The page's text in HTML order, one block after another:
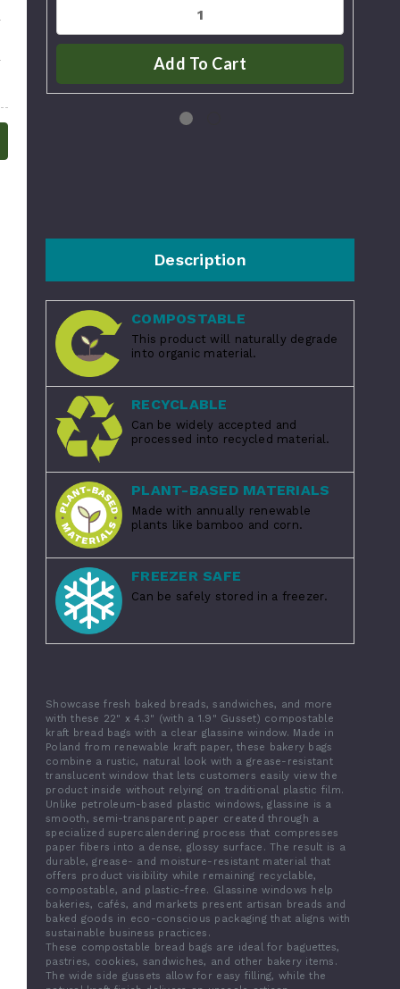
Add To Cart
Description
COMPOSTABLE
This product will naturally degrade
into organic material.
RECYCLABLE
Can be widely accepted and
processed into recycled material.
PLANT-BASED MATERIALS
Made with annually renewable
plants like bamboo and corn.
FREEZER SAFE
Can be safely stored in a freezer.
Showcase fresh baked breads, sandwiches, and more
with these 22" x 4.3" (with a 1.9" Gusset) compostable
kraft bread bags with a clear glassine window. Made in
Poland from renewable kraft paper, these bakery bags
combine a rustic, natural look with a grease-resistant
translucent window that lets customers easily view the
product inside without relying on traditional plastic film.
Unlike petroleum-based plastic windows, glassine is a
smooth, semi-transparent paper created through a
specialized supercalendering process that compresses
paper fibers into a dense, glossy surface. The result is a
durable, grease- and moisture-resistant material that
offers product visibility while remaining recyclable,
compostable, and plastic-free. Glassine windows help
bakeries, cafés, and markets present artisan breads and
baked goods in eco-conscious packaging that aligns with
sustainable business practices.
These compostable bread bags are ideal for baguettes,
pastries, cookies, sandwiches, and other bakery items.
The wide side gussets allow for easy filling, while the